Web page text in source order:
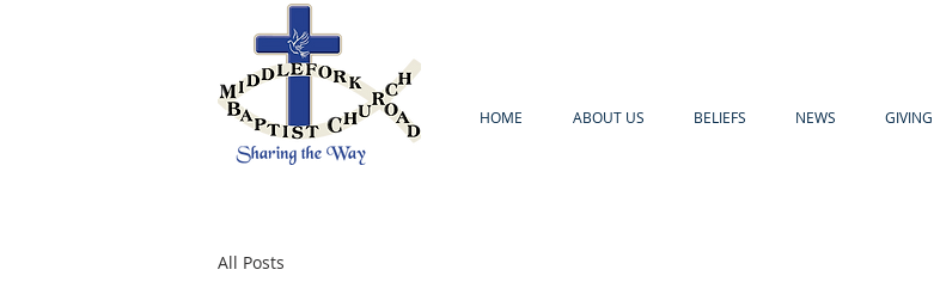
HOME ABOUT US BELIEFS NEWS GIVING
All Posts